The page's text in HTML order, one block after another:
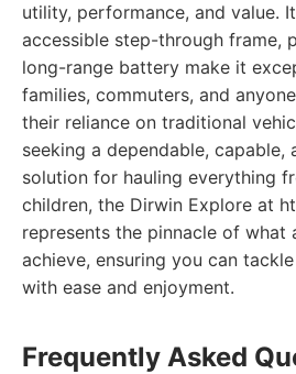
utility, performance, and value.
accessible step-through frame,
long-range battery make it
families, commuters, and
their reliance on traditional
seeking a dependable, capable,
solution for hauling everything
children, the Dirwin Explore at
represents the pinnacle of what
achieve, ensuring you can
with ease and enjoyment.
Frequently Asked